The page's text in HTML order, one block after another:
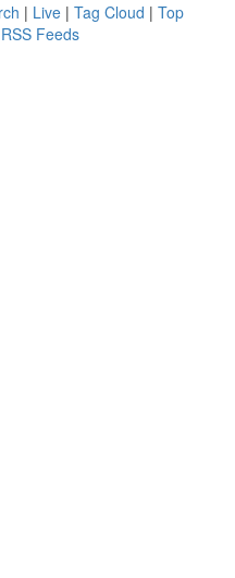
| Live | Tag Cloud | Top
Feeds